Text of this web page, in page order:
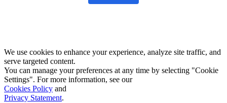
We use cookies to enhance your experience, analyze site traffic, and
serve targeted content.
You can manage your preferences at any time by selecting "Cookie
Settings". For more information, see our
Cookies Policy and
Privacy Statement.